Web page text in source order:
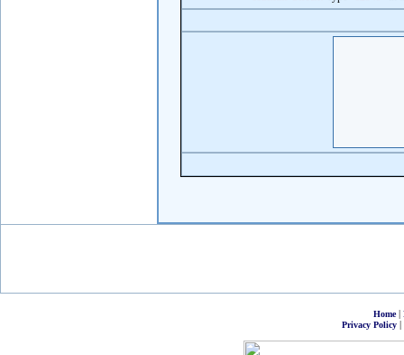
Home|
Privacy Policy|